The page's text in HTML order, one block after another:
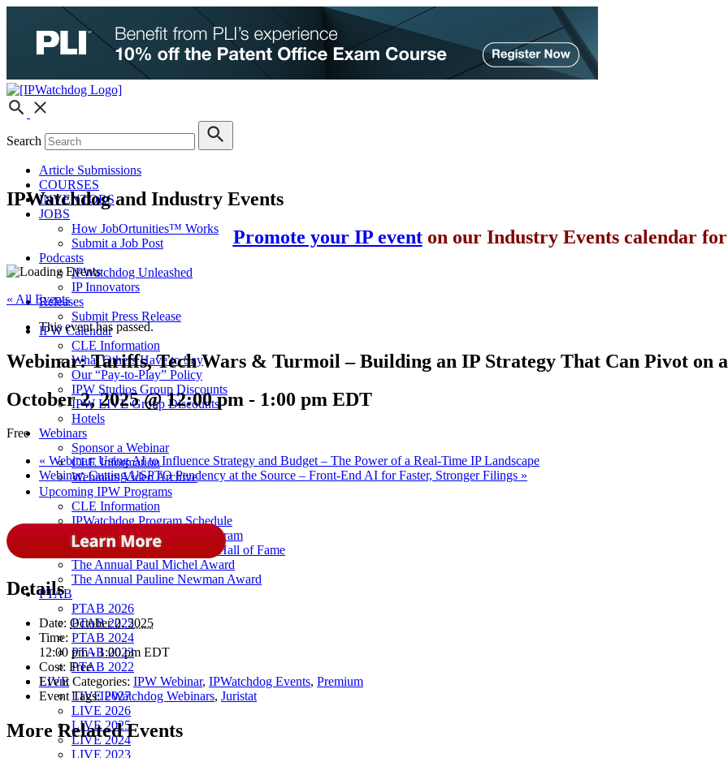
Search
Article Submissions
COURSES
INVENTORS
JOBS
How JobOrtunities™ Works
Submit a Job Post
Podcasts
IPWatchdog Unleashed
IP Innovators
Releases
Submit Press Release
IPW Calendar
CLE Information
What Others Have to Say
Our “Pay-to-Play” Policy
IPW Studios Group Discounts
IPW LIVE Group Discounts
Hotels
Webinars
Sponsor a Webinar
CLE Information
Webinars Video Archive
Upcoming IPW Programs
CLE Information
IPWatchdog Program Schedule
Sponsor an IPWatchdog Program
The IPWatchdog Masters™ Hall of Fame
The Annual Paul Michel Award
The Annual Pauline Newman Award
PTAB
PTAB 2026
PTAB 2025
PTAB 2024
PTAB 2023
PTAB 2022
LIVE
LIVE 2027
LIVE 2026
LIVE 2025
LIVE 2024
LIVE 2023
IPWatchdog and Industry Events
Promote your IP event on our Industry Events calendar
« All Events
This event has passed.
Webinar: Tariffs, Tech Wars & Turmoil – Building an IP Strategy That Can Pivot on
October 2, 2025 @ 12:00 pm - 1:00 pm EDT
Free
« Webinar: Using AI to Influence Strategy and Budget – The Power of a Real-Time IP Landscape
Webinar: Cutting USPTO Pendency at the Source – Front-End AI for Faster, Stronger Filings »
Details
Date: October 2, 2025
Time:
12:00 pm - 1:00 pm EDT
Cost: Free
Event Categories: IPW Webinar, IPWatchdog Events, Premium
Event Tags:IPWatchdog Webinars, Juristat
More Related Events